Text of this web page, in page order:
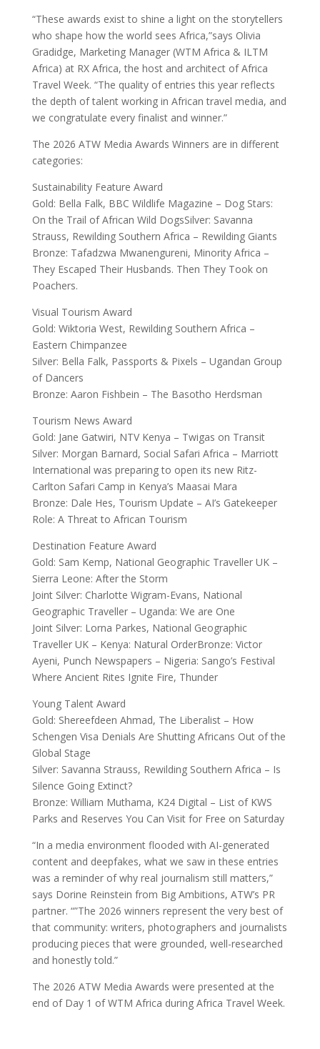
“These awards exist to shine a light on the storytellers
who shape how the world sees Africa,”says Olivia
Gradidge, Marketing Manager (WTM Africa & ILTM
Africa) at RX Africa, the host and architect of Africa
Travel Week. “The quality of entries this year reflects
the depth of talent working in African travel media, and
we congratulate every finalist and winner.”
The 2026 ATW Media Awards Winners are in different
categories:
Sustainability Feature Award
Gold: Bella Falk, BBC Wildlife Magazine – Dog Stars:
On the Trail of African Wild DogsSilver: Savanna
Strauss, Rewilding Southern Africa – Rewilding Giants
Bronze: Tafadzwa Mwanengureni, Minority Africa –
They Escaped Their Husbands. Then They Took on
Poachers.
Visual Tourism Award
Gold: Wiktoria West, Rewilding Southern Africa –
Eastern Chimpanzee
Silver: Bella Falk, Passports & Pixels – Ugandan Group
of Dancers
Bronze: Aaron Fishbein – The Basotho Herdsman
Tourism News Award
Gold: Jane Gatwiri, NTV Kenya – Twigas on Transit
Silver: Morgan Barnard, Social Safari Africa – Marriott
International was preparing to open its new Ritz-
Carlton Safari Camp in Kenya’s Maasai Mara
Bronze: Dale Hes, Tourism Update – AI’s Gatekeeper
Role: A Threat to African Tourism
Destination Feature Award
Gold: Sam Kemp, National Geographic Traveller UK –
Sierra Leone: After the Storm
Joint Silver: Charlotte Wigram-Evans, National
Geographic Traveller – Uganda: We are One
Joint Silver: Lorna Parkes, National Geographic
Traveller UK – Kenya: Natural OrderBronze: Victor
Ayeni, Punch Newspapers – Nigeria: Sango’s Festival
Where Ancient Rites Ignite Fire, Thunder
Young Talent Award
Gold: Shereefdeen Ahmad, The Liberalist – How
Schengen Visa Denials Are Shutting Africans Out of the
Global Stage
Silver: Savanna Strauss, Rewilding Southern Africa – Is
Silence Going Extinct?
Bronze: William Muthama, K24 Digital – List of KWS
Parks and Reserves You Can Visit for Free on Saturday
“In a media environment flooded with AI-generated
content and deepfakes, what we saw in these entries
was a reminder of why real journalism still matters,”
says Dorine Reinstein from Big Ambitions, ATW’s PR
partner. “”The 2026 winners represent the very best of
that community: writers, photographers and journalists
producing pieces that were grounded, well-researched
and honestly told.”
The 2026 ATW Media Awards were presented at the
end of Day 1 of WTM Africa during Africa Travel Week.